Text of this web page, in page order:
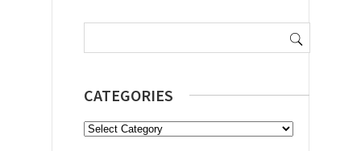
Search
CATEGORIES
Categories